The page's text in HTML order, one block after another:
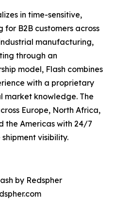
in time-sensitive,
B2B customers across
manufacturing,
through an
model, Flash combines
with a proprietary
knowledge. The
Europe, North Africa,
the Americas with 24/7
visibility.
by Redspher